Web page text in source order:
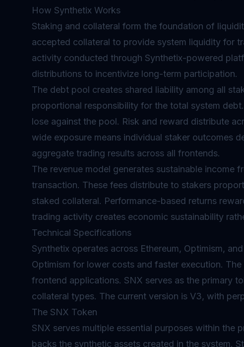
How Synthetix Works
Staking and collateral form the foundation of
accepted collateral to provide system liquidity for
activity conducted through Synthetix-powered
distributions to incentivize long-term participation.
The debt pool creates shared liability among all
proportional responsibility for the total system
lose against the pool. Risk and reward distribute
wide exposure means individual staker outcomes
aggregate trading results across all frontends.
The revenue model generates sustainable income
transaction. These fees distribute to stakers
staked collateral. Performance-based returns
trading activity creates economic sustainability
Technical Specifications
Synthetix operates across Ethereum, Optimism,
Optimism for lower costs and faster execution.
frontend applications. SNX serves as the primary
collateral types. The current version is V3, with
The SNX Token
SNX serves multiple essential purposes within the
backs the synthetic assets created in the system.